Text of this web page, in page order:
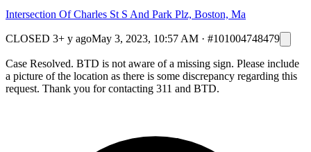
Intersection Of Charles St S And Park Plz, Boston, Ma
CLOSED 3+ y agoMay 3, 2023, 10:57 AM · #101004748479
Case Resolved. BTD is not aware of a missing sign. Please include
a picture of the location as there is some discrepancy regarding this
request. Thank you for contacting 311 and BTD.